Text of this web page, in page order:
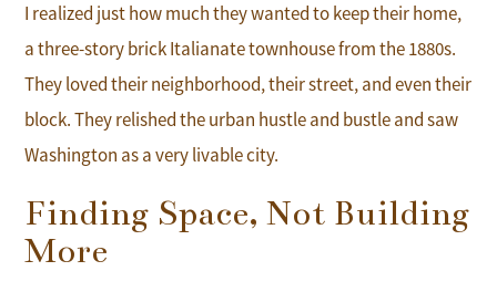
I realized just how much they wanted to keep their home,
a three-story brick Italianate townhouse from the 1880s.
They loved their neighborhood, their street, and even their
block. They relished the urban hustle and bustle and saw
Washington as a very livable city.
Finding Space, Not Building
More